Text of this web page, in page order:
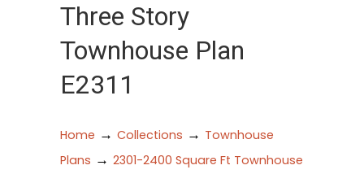
Three Story
Townhouse Plan
E2311
Home → Collections → Townhouse
Plans → 2301-2400 Square Ft Townhouse